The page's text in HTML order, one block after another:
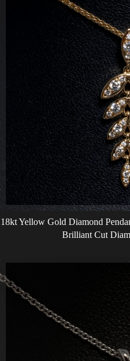
18kt Yellow Gold Diamond
Brilliant Cut